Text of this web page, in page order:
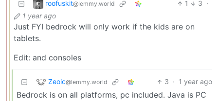
roofuskit@lemmy.world 1 3 ·
1 year ago
Just FYI bedrock will only work if the kids are on
tablets.
Edit: and consoles
Zeoic@lemmy.world 3 · 1 year ago
Bedrock is on all platforms, pc included. Java is PC